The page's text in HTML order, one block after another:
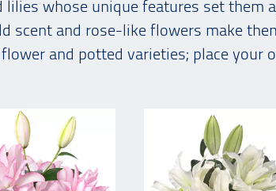
lilies whose unique features set them
scent and rose-like flowers make
and potted varieties; place your